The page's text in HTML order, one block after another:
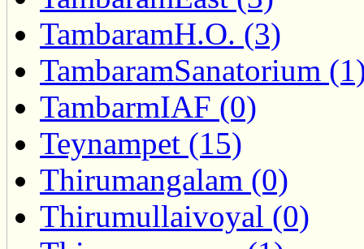
TambaramH.O. (3)
TambaramSanatorium
TambarmIAF (0)
Teynampet (15)
Thirumangalam (0)
Thirumullaivoyal (0)